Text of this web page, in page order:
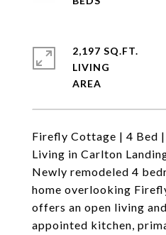
Firefly Cottage | 4 Bed
Living in Carlton
Newly remodeled 4
home overlooking
offers an open living
appointed kitchen,
2,197 SQ.FT.
LIVING